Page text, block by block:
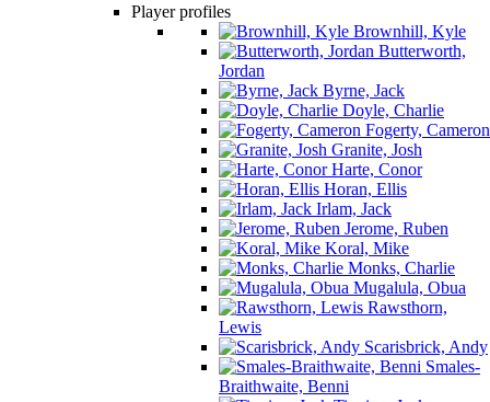
Player profiles
Brownhill, Kyle
Butterworth,
Jordan
Byrne, Jack
Doyle, Charlie
Fogerty, Cameron
Granite, Josh
Harte, Conor
Horan, Ellis
Irlam, Jack
Jerome, Ruben
Koral, Mike
Monks, Charlie
Mugalula, Obua
Rawsthorn,
Lewis
Scarisbrick, Andy
Smales-
Braithwaite, Benni